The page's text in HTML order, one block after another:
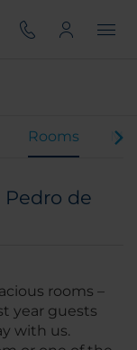
Rooms
Pedro de
rooms –
year guests
with us.